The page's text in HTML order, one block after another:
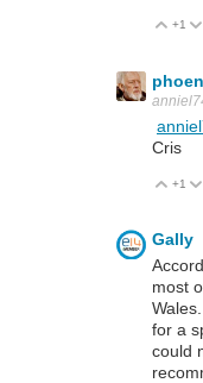
+1
Cris
+1
Gally
most
for a
could